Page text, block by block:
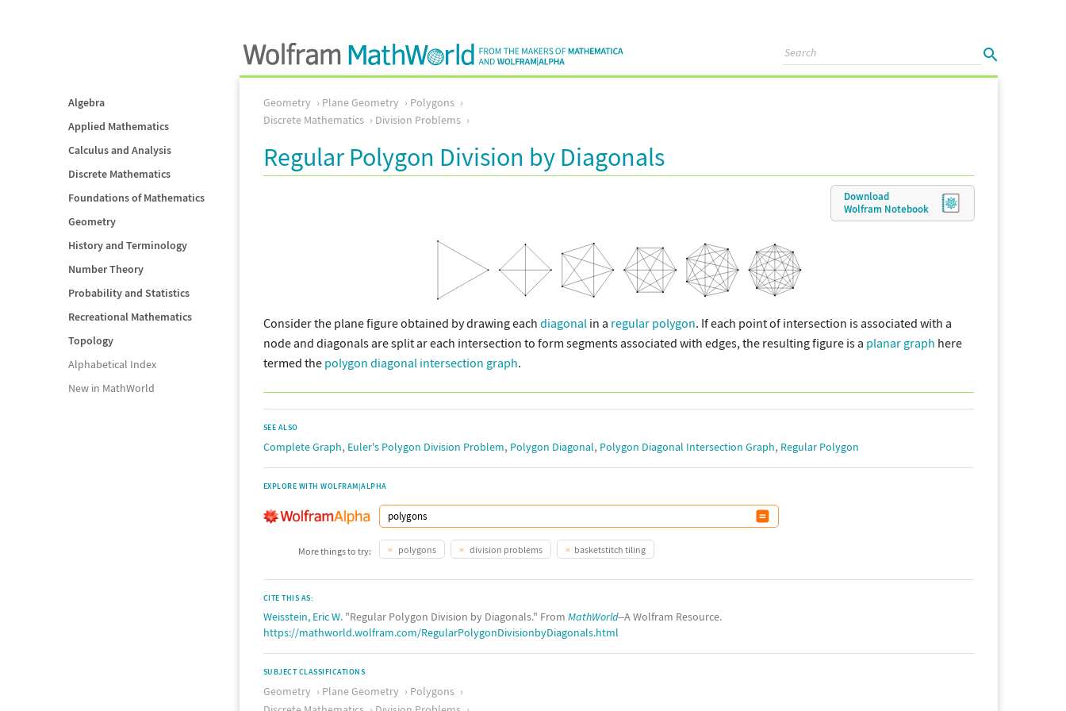
Algebra
Applied Mathematics
Calculus and Analysis
Discrete Mathematics
Foundations of Mathematics
Geometry
History and Terminology
Number Theory
Probability and Statistics
Recreational Mathematics
Topology
Alphabetical Index
New in MathWorld
Geometry Plane Geometry
Polygons
Discrete Mathematics
Division Problems
Regular Polygon Division by Diagonals
Download
Wolfram Notebook
Consider the plane figure obtained by drawing each diagonal in a regular polygon. If each point of intersection is associated with a
node and diagonals are split ar each intersection to form segments associated with edges, the resulting figure is a planar graph here
termed the polygon diagonal intersection graph.
SEE ALSO
Complete Graph, Euler's Polygon Division Problem, Polygon Diagonal, Polygon Diagonal Intersection Graph, Regular Polygon
EXPLORE WITH WOLFRAM|ALPHA
More things to try: polygons division problems basketstitch tiling
CITE THIS AS:
Weisstein, Eric W. "Regular Polygon Division by Diagonals." From MathWorld--A Wolfram Resource.
https://mathworld.wolfram.com/RegularPolygonDivisionbyDiagonals.html
SUBJECT CLASSIFICATIONS
Geometry Plane Geometry
Polygons